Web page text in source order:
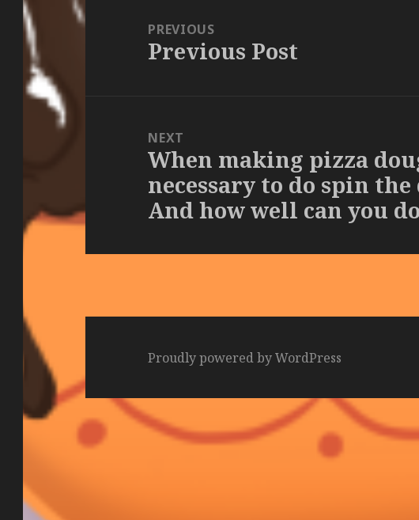
navigationPREVIOUS
Previous
Previous Post
NEXT
Next
post:
When making pizza
necessary to do spin
And how well can you
Proudly powered by WordPress